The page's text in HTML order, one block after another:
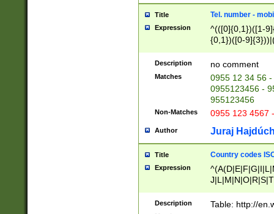
Title Tel. number -
Expression
^(([0]{0,1})([1-
{0,1})([0-
{2})))$
Description no comment
Matches
0955 12 34 56
0955123456 -
955123456
Non-Matches 0955 123 4567
Author Juraj
Title Country codes
Expression
Description Table: http://